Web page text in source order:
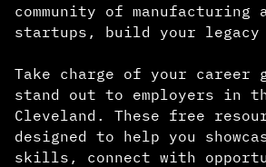
community of manufacturing
startups, build your legacy
Take charge of your career
stand out to employers in
Cleveland. These free
designed to help you
skills, connect with